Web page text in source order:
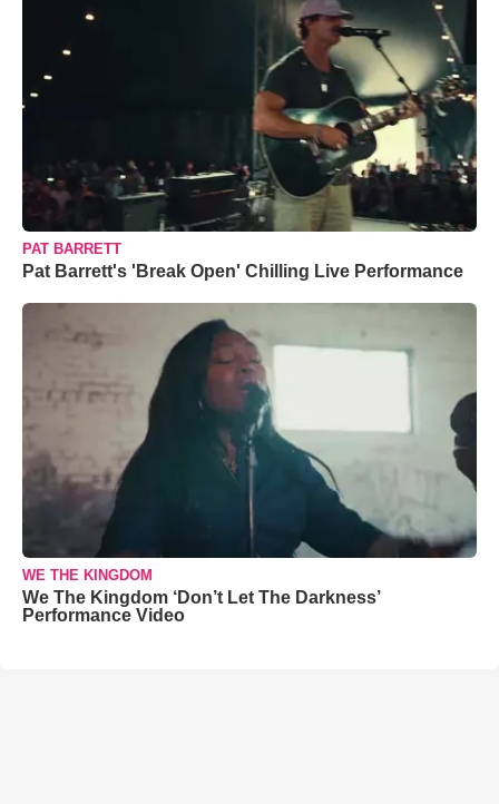
PAT BARRETT
Pat Barrett's 'Break Open' Chilling Live Performance
WE THE KINGDOM
We The Kingdom ‘Don’t Let The Darkness’
Performance Video